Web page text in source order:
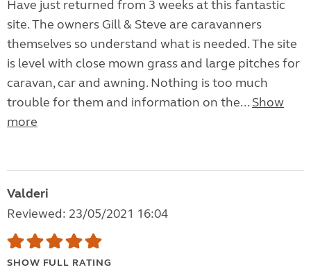
Have just returned from 3 weeks at this fantastic
site. The owners Gill & Steve are caravanners
themselves so understand what is needed. The site
is level with close mown grass and large pitches for
caravan, car and awning. Nothing is too much
trouble for them and information on the... Show
more
Valderi
Reviewed: 23/05/2021 16:04
SHOW FULL RATING